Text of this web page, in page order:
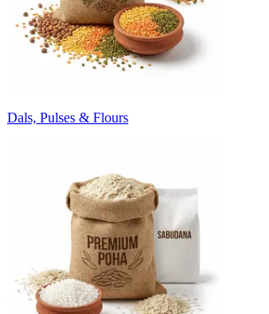
Dals, Pulses & Flours